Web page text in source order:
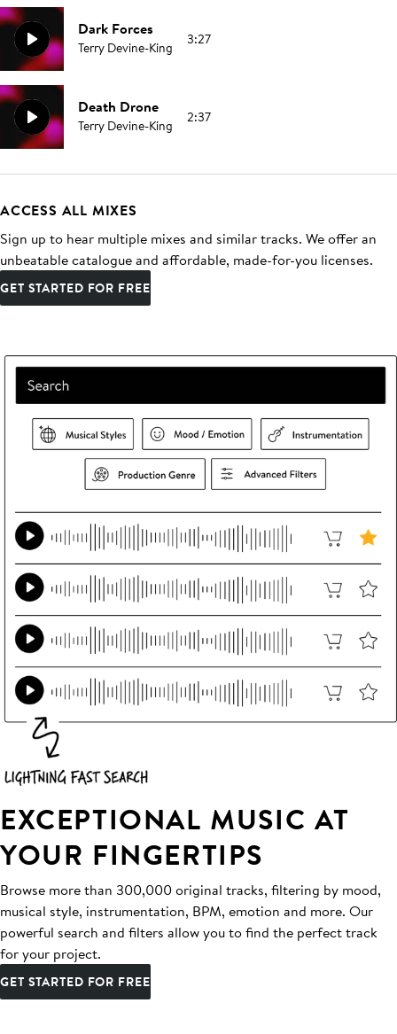
Dark Forces
Terry Devine-King 3:27
Death Drone
Terry Devine-King 2:37
ACCESS ALL MIXES
Sign up to hear multiple mixes and similar tracks. We offer an
unbeatable catalogue and affordable, made-for-you licenses.
GET STARTED FOR FREE
EXCEPTIONAL MUSIC AT
YOUR FINGERTIPS
Browse more than 300,000 original tracks, filtering by mood,
musical style, instrumentation, BPM, emotion and more. Our
powerful search and filters allow you to find the perfect track
for your project.
GET STARTED FOR FREE